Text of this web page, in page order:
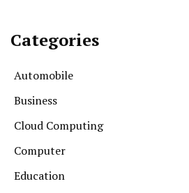
Categories
Automobile
Business
Cloud Computing
Computer
Education